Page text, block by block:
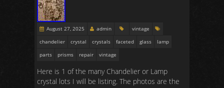
August 27, 2025 admin
vintage
chandelier
crystal crystals faceted glass
lamp
parts
prisms repair vintage
Here is 1 of the many Chandelier or Lamp
crystal lots I will be listing. The photos are the